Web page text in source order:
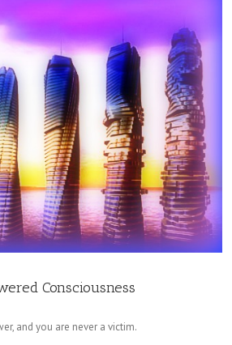
Consciousness
and you are never a victim.